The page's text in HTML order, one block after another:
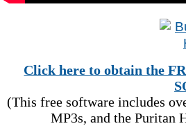
Click here to obtain the
(This free software includes
MP3s, and the Puritan